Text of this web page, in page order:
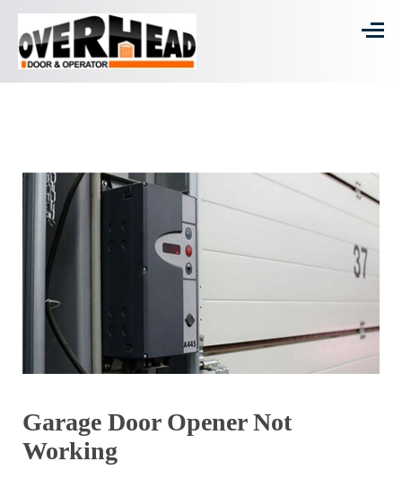
Garage Door Opener Not
Working